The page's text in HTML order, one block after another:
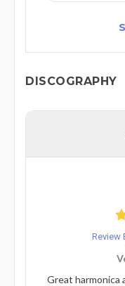
DISCOGRAPHY
Review
Great harmonica